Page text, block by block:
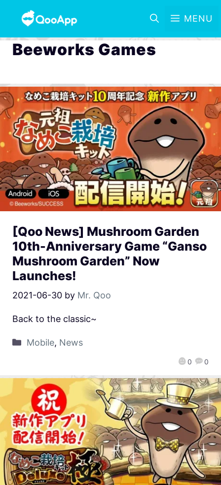
MENU
Beeworks Games
[Qoo News] Mushroom Garden
10th-Anniversary Game “Ganso
Mushroom Garden” Now
Launches!
2021-06-30 by Mr. Qoo
0 0
Back to the classic~
Mobile, News